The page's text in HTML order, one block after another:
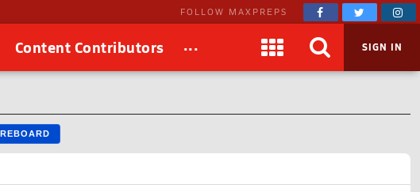
FOLLOW MAXPREPS
Content Contributors ... SIGN IN